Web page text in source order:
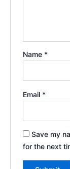
Name *
Email *
Save my
for the next